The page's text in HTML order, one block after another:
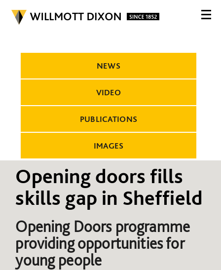
NEWS
VIDEO
PUBLICATIONS
IMAGES
Opening doors fills
skills gap in Sheffield
Opening Doors programme
providing opportunities for
young people